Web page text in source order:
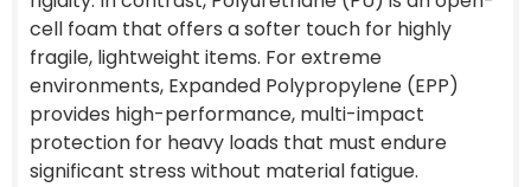
cell foam that offers a softer touch for highly
fragile, lightweight items. For extreme
environments, Expanded Polypropylene (EPP)
provides high-performance, multi-impact
protection for heavy loads that must endure
significant stress without material fatigue.